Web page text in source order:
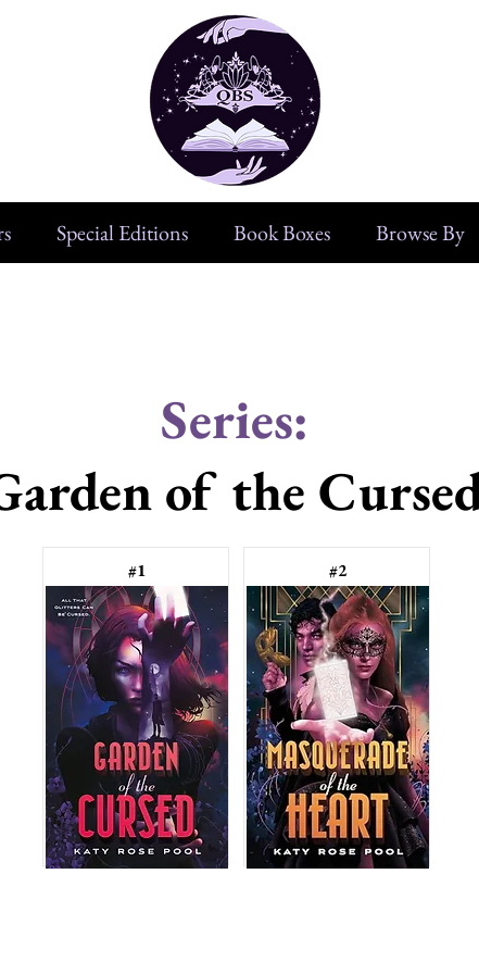
Special Editions Book Boxes Browse By
of the
Series:
#1 #2